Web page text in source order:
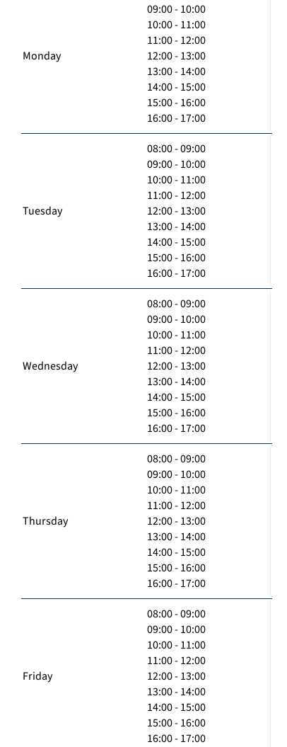
Monday
09:00 - 10:00
10:00 - 11:00
11:00 - 12:00
12:00 - 13:00
13:00 - 14:00
14:00 - 15:00
15:00 - 16:00
16:00 - 17:00
Tuesday
08:00 - 09:00
09:00 - 10:00
10:00 - 11:00
11:00 - 12:00
12:00 - 13:00
13:00 - 14:00
14:00 - 15:00
15:00 - 16:00
16:00 - 17:00
Wednesday
08:00 - 09:00
09:00 - 10:00
10:00 - 11:00
11:00 - 12:00
12:00 - 13:00
13:00 - 14:00
14:00 - 15:00
15:00 - 16:00
16:00 - 17:00
Thursday
08:00 - 09:00
09:00 - 10:00
10:00 - 11:00
11:00 - 12:00
12:00 - 13:00
13:00 - 14:00
14:00 - 15:00
15:00 - 16:00
16:00 - 17:00
Friday
08:00 - 09:00
09:00 - 10:00
10:00 - 11:00
11:00 - 12:00
12:00 - 13:00
13:00 - 14:00
14:00 - 15:00
15:00 - 16:00
16:00 - 17:00